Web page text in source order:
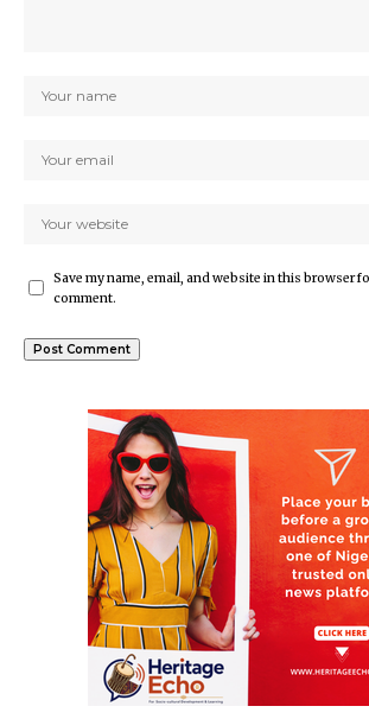
Save my name, email, and website in this browser
comment.